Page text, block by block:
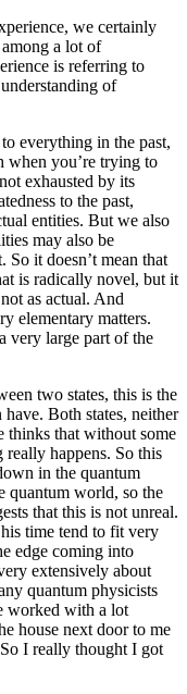
we certainly
a lot of
is referring to
of
everything in the past,
when you’re trying to
exhausted by its
to the past,
entities. But we also
may also be
So it doesn’t mean that
is radically novel, but it
as actual. And
elementary matters.
very large part of the
two states, this is the
Both states, neither
thinks that without some
happens. So this
in the quantum
quantum world, so the
that this is not unreal.
time tend to fit very
edge coming into
extensively about
quantum physicists
worked with a lot
house next door to me
I really thought I got